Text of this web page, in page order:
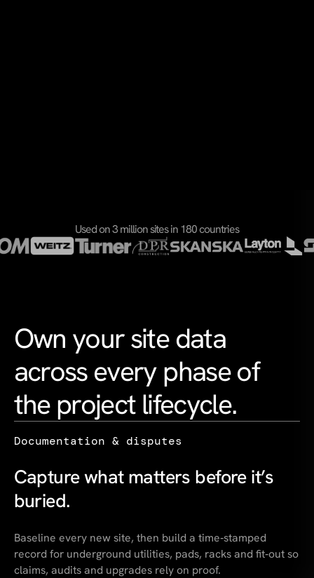
Used on 3 million sites in 180 countries
Own your site data
across every phase of
the project lifecycle.
Documentation & disputes
Capture what matters before it’s
buried.
Baseline every new site, then build a time‑stamped
record for underground utilities, pads, racks and fit‑out so
claims, audits and upgrades rely on proof.